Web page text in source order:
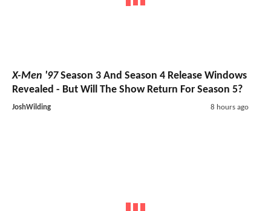
X-Men '97Season 3 And Season 4 Release Windows
Revealed - But Will The Show Return For Season 5?
JoshWilding 8 hours ago